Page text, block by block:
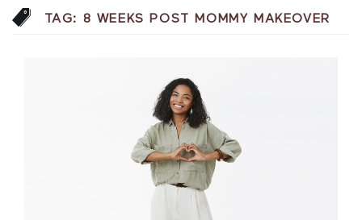
TAG: 8 WEEKS POST MOMMY MAKEOVER